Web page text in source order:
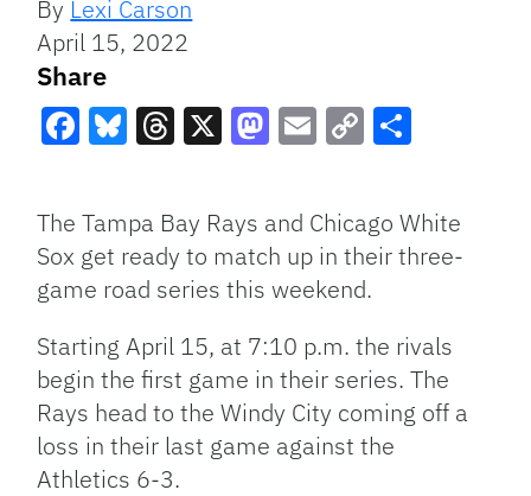
By Lexi Carson
April 15, 2022
Share
Link
The Tampa Bay Rays and Chicago White
Sox get ready to match up in their three-
game road series this weekend.
Starting April 15, at 7:10 p.m. the rivals
begin the first game in their series. The
Rays head to the Windy City coming off a
loss in their last game against the
Athletics 6-3.